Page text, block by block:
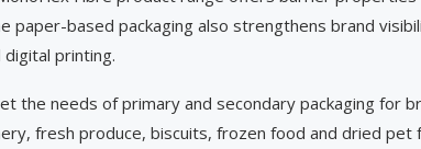
paper-based packaging also strengthens brand
printing.
the needs of primary and secondary packaging for
fresh produce, biscuits, frozen food and dried pet